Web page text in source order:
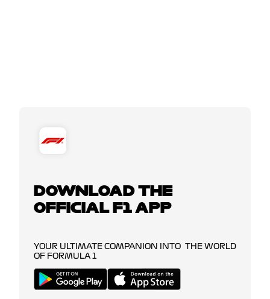
DOWNLOAD THE
OFFICIAL F1 APP
YOUR ULTIMATE COMPANION INTO THE WORLD
OF FORMULA 1